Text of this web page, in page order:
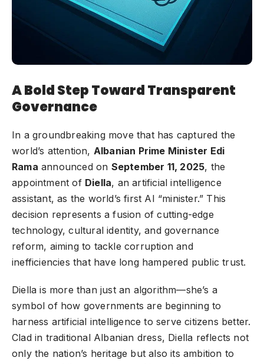
A Bold Step Toward Transparent
Governance
In a groundbreaking move that has captured the
world’s attention, Albanian Prime Minister Edi
Rama announced on September 11, 2025, the
appointment of Diella, an artificial intelligence
assistant, as the world’s first AI “minister.” This
decision represents a fusion of cutting-edge
technology, cultural identity, and governance
reform, aiming to tackle corruption and
inefficiencies that have long hampered public trust.
Diella is more than just an algorithm—she’s a
symbol of how governments are beginning to
harness artificial intelligence to serve citizens better.
Clad in traditional Albanian dress, Diella reflects not
only the nation’s heritage but also its ambition to